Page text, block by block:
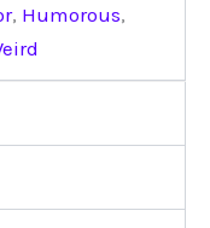
, Humorous,